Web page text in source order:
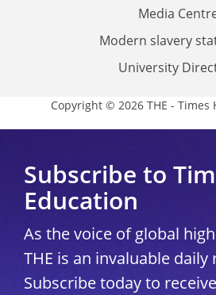
Media
Modern slavery
University
Copyright © 2026 THE - Times
Subscribe to
Education
As the voice of global
THE is an invaluable daily
Subscribe today to